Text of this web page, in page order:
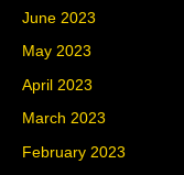
June 2023
May 2023
April 2023
March 2023
February 2023